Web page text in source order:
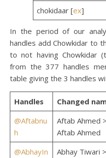
chokidaar [ex]
In the period of our
handles add Chowkidar to
to not having Chowkidar
from the 377 handles
table giving the 3 handles
Handles
Changed
@Aftabnu
h
Aftab Ahmed
Aftab Ahmed
@AbhayIn
Abhay Tiwari